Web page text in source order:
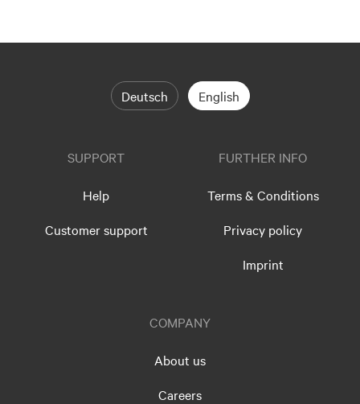
Deutsch English
SUPPORT
Help
Customer support
FURTHER INFO
Terms & Conditions
Privacy policy
Imprint
COMPANY
About us
Careers